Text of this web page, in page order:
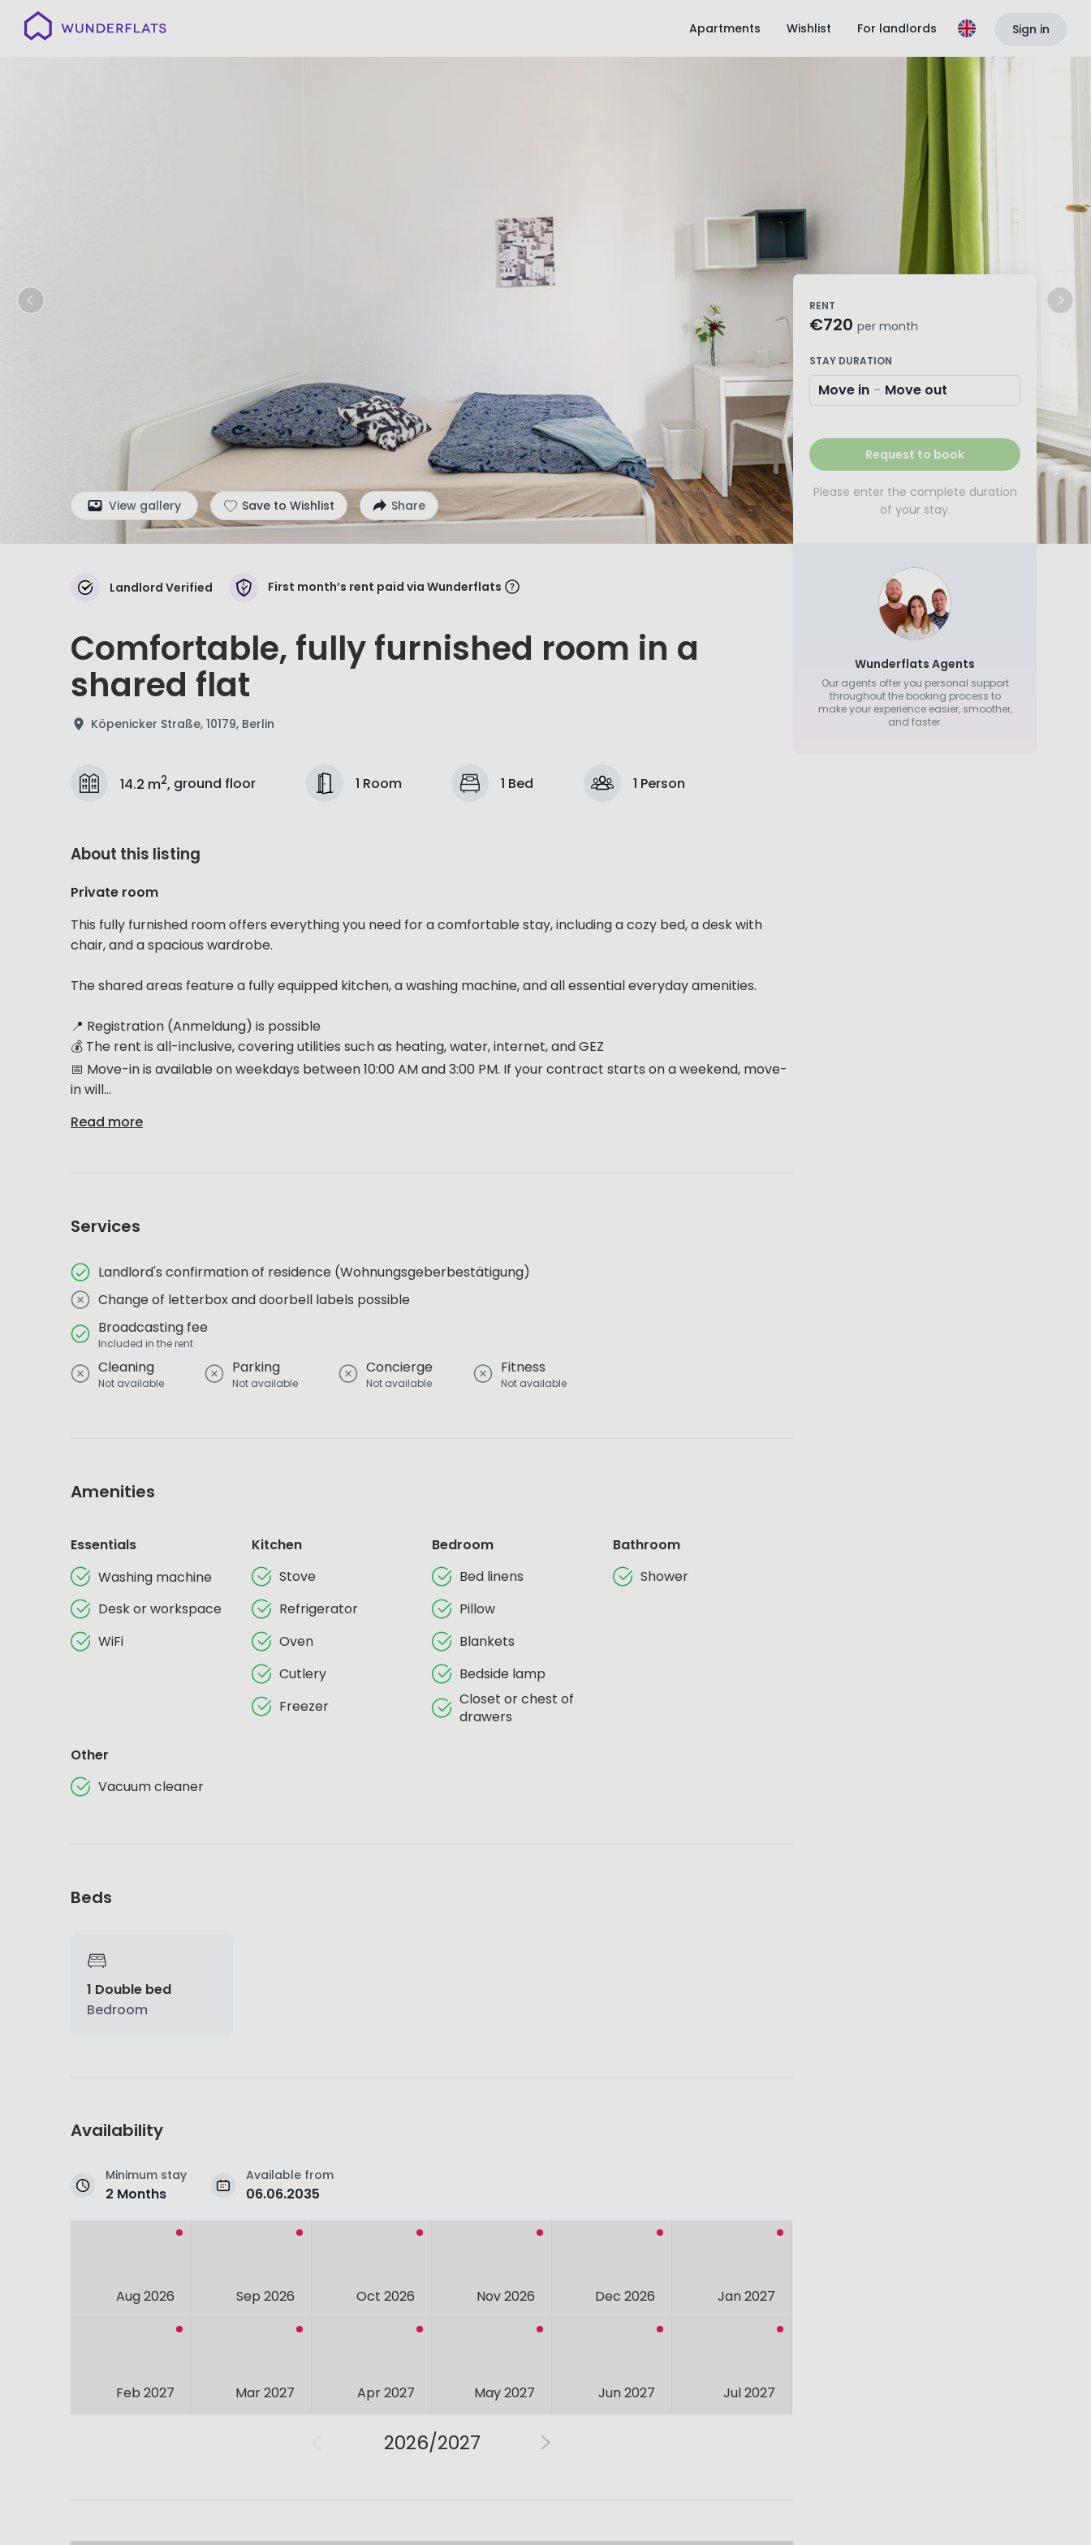
Wunderflats Apartments Wishlist For landlords Sign in
View gallery Save to Wishlist Share
Landlord Verified First month’s rent paid via Wunderflats
Comfortable, fully furnished room in a
shared flat
Köpenicker Straße, 10179, Berlin
14.2 m2, ground floor 1 Room 1 Bed 1 Person
About this listing
Private room
This fully furnished room offers everything you need for a comfortable stay, including a cozy bed, a desk with
chair, and a spacious wardrobe.
The shared areas feature a fully equipped kitchen, a washing machine, and all essential everyday amenities.
📍 Registration (Anmeldung) is possible
💰 The rent is all-inclusive, covering utilities such as heating, water, internet, and GEZ
📅 Move-in is available on weekdays between 10:00 AM and 3:00 PM. If your contract starts on a weekend, move-
in will...
Read more
Services
Landlord's confirmation of residence (Wohnungsgeberbestätigung)
Change of letterbox and doorbell labels possible
Broadcasting fee
Included in the rent
Cleaning
Not available
Parking
Not available
Concierge
Not available
Fitness
Not available
Amenities
Essentials
Washing machine
Desk or workspace
WiFi
Kitchen
Stove
Refrigerator
Oven
Cutlery
Freezer
Bedroom
Bed linens
Pillow
Blankets
Bedside lamp
Closet or chest of
drawers
Bathroom
Shower
Other
Vacuum cleaner
Beds
1 Double bed
Bedroom
Availability
Minimum stay
2 Months
Available from
06.06.2035
Aug 2026 Sep 2026 Oct 2026 Nov 2026 Dec 2026 Jan 2027
Feb 2027 Mar 2027 Apr 2027 May 2027 Jun 2027 Jul 2027
2026/2027
RENT
€720 per month
STAY DURATION
Move in - Move out
Request to book
Please enter the complete duration
of your stay.
Wunderflats Agents
Our agents offer you personal support
throughout the booking process to
make your experience easier, smoother,
and faster.